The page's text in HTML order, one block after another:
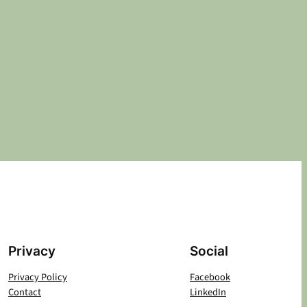
Privacy
Privacy Policy
Contact
Social
Facebook
LinkedIn